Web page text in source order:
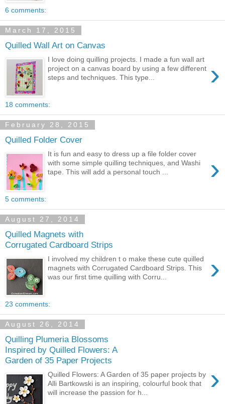
6 comments:
March 17, 2015
Quilled Wall Art on Canvas
›
I love doing quilling projects. I made a fun wall art
project on a canvas board by using a few different
steps and techniques. This type...
18 comments:
February 28, 2015
Quilled Folder Cover
›
It is fun and easy to dress up a file folder cover
with some simple quilling techniques, and Washi
tape. This will add a personal touch ...
5 comments:
August 27, 2014
Quilled Magnets with
Corrugated Cardboard Strips
›
I involved my children t o make these cute quilled
magnets with Corrugated Cardboard Strips. This
was our first time quilling with Corru...
23 comments:
August 26, 2014
Quilling Plumeria Blossoms
Inspired by Quilled Flowers: A
Garden of 35 Paper Projects
›
Quilled Flowers: A Garden of 35 paper projects by
Alli Bartkowski is an inspiring, colourful book that
will increase the passion for h...